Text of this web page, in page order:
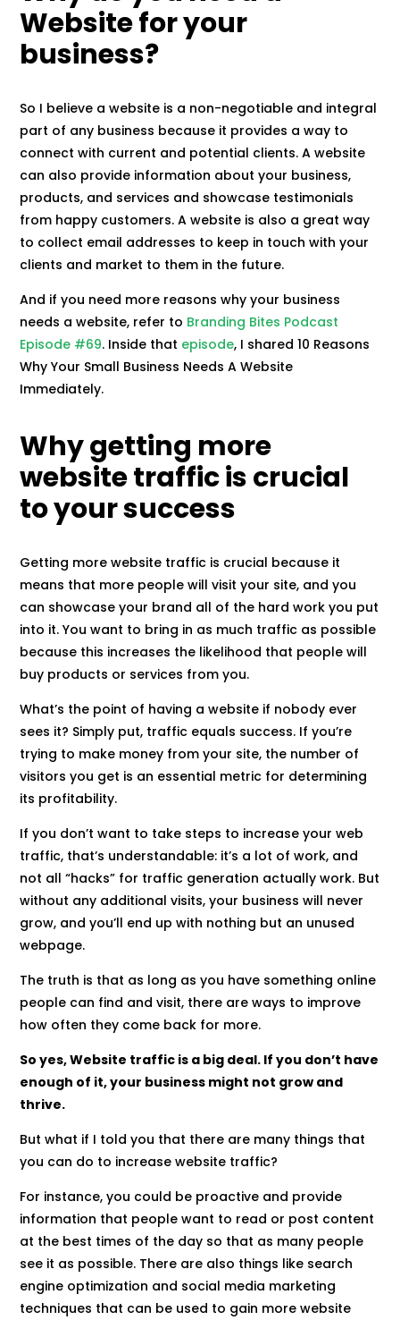
Website for your
business?
So I believe a website is a non-negotiable and integral
part of any business because it provides a way to
connect with current and potential clients. A website
can also provide information about your business,
products, and services and showcase testimonials
from happy customers. A website is also a great way
to collect email addresses to keep in touch with your
clients and market to them in the future.
And if you need more reasons why your business
needs a website, refer to Branding Bites Podcast
Episode #69. Inside that episode, I shared 10 Reasons
Why Your Small Business Needs A Website
Immediately.
Why getting more
website traffic is crucial
to your success
Getting more website traffic is crucial because it
means that more people will visit your site, and you
can showcase your brand all of the hard work you put
into it. You want to bring in as much traffic as possible
because this increases the likelihood that people will
buy products or services from you.
What’s the point of having a website if nobody ever
sees it? Simply put, traffic equals success. If you’re
trying to make money from your site, the number of
visitors you get is an essential metric for determining
its profitability.
If you don’t want to take steps to increase your web
traffic, that’s understandable: it’s a lot of work, and
not all “hacks” for traffic generation actually work. But
without any additional visits, your business will never
grow, and you’ll end up with nothing but an unused
webpage.
The truth is that as long as you have something online
people can find and visit, there are ways to improve
how often they come back for more.
So yes, Website traffic is a big deal. If you don’t have
enough of it, your business might not grow and
thrive.
But what if I told you that there are many things that
you can do to increase website traffic?
For instance, you could be proactive and provide
information that people want to read or post content
at the best times of the day so that as many people
see it as possible. There are also things like search
engine optimization and social media marketing
techniques that can be used to gain more website